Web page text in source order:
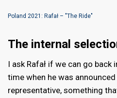
Poland 2021: Rafał – "The Ride"
The internal
I ask Rafał if we can go
time when he was
representative, something